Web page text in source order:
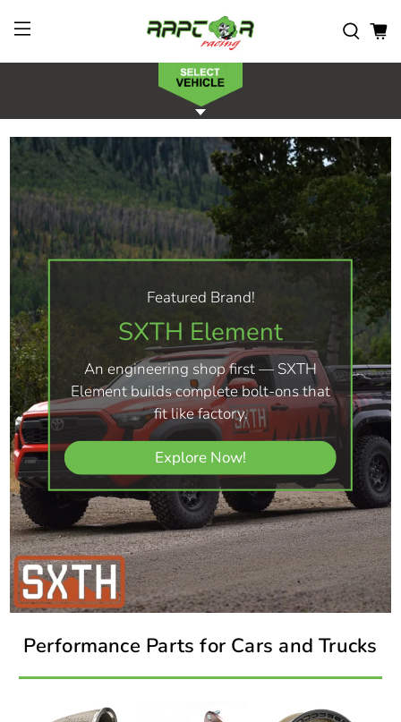
Featured Brand!
SXTH Element
An engineering shop first — SXTH
Element builds complete bolt-ons that
fit like factory.
Explore Now!
Performance Parts for Cars and Trucks